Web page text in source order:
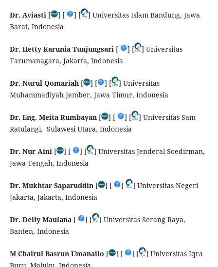
Dr. Aviasti [ ] [ ] [
] Universitas Islam Bandung, Jawa
Barat, Indonesia
Dr. Hetty Karunia Tunjungsari [ ] [
] Universitas
Tarumanagara, Jakarta, Indonesia
Dr. Nurul Qomariah [ ] [ ] [
] Universitas
Muhammadiyah Jember, Jawa Timur, Indonesia
Dr. Eng. Meita Rumbayan [ ] [ ] [
] Universitas Sam
Ratulangi, Sulawesi Utara, Indonesia
Dr. Nur Aini [ ] [ ] [
] Universitas Jenderal Soedirman,
Jawa Tengah, Indonesia
Dr. Mukhtar Saparuddin [ ] [ ]
] Universitas Negeri
Jakarta, Jakarta, Indonesia
Dr. Delly Maulana [ ] [
] Universitas Serang Raya,
Banten, Indonesia
M Chairul Basrun Umanailo [ ] [ ] [
] Universitas Iqra